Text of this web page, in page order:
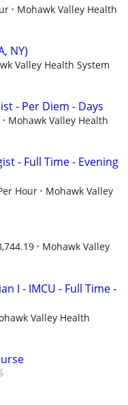
Mohawk Valley Health
NY)
Valley Health System
- Per Diem - Days
Mohawk Valley Health
- Full Time - Evening
Hour
Mohawk Valley
Mohawk Valley
I - IMCU - Full Time -
Valley Health